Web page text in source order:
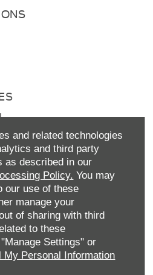
and related technologies
and third party
as described in our
Policy. You may
our use of these
manage your
of sharing with third
to these
Settings" or
My Personal Information